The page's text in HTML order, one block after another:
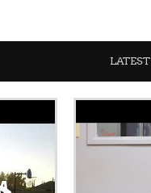
LATEST